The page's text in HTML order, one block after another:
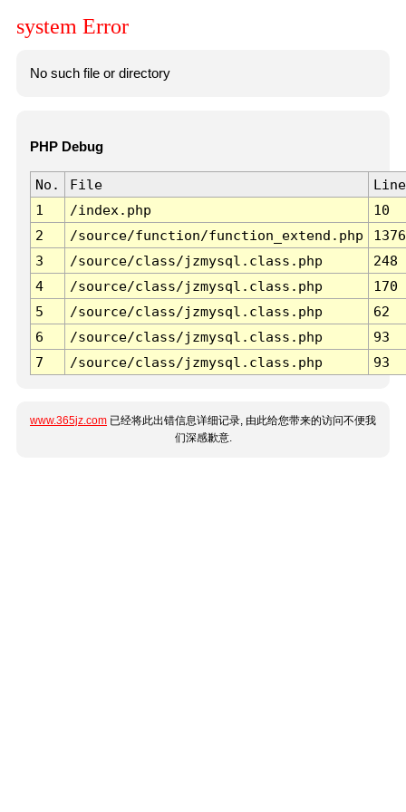
system Error
No such file or directory
PHP Debug
No. File
Line
1
/index.php
10
2
/source/function/function_extend.php
1376
3
/source/class/jzmysql.class.php
248
4
/source/class/jzmysql.class.php
170
5
/source/class/jzmysql.class.php
62
6
/source/class/jzmysql.class.php
93
7
/source/class/jzmysql.class.php 93
www.365jz.com 已经将此出错信息详细记录, 由此给您带来的访问不便我
们深感歉意.